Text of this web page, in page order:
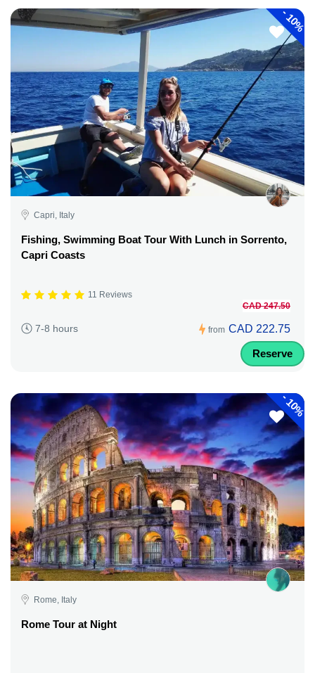
-
10%
Capri, Italy
Fishing, Swimming Boat Tour With Lunch in Sorrento,
Capri Coasts
11 Reviews
7-8 hours from
CAD 247.50
CAD 222.75
Reserve
-
10%
Rome, Italy
Rome Tour at Night